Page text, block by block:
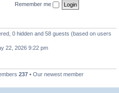
Remember me
0 hidden and 58 guests (based on users
22, 2026 9:22 pm
237 • Our newest member